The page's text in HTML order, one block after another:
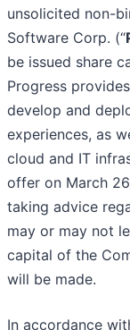
unsolicited non-
Software Corp. (“
be issued share
Progress
develop and
experiences, as
cloud and IT
offer on March
taking advice
may or may not
capital of the
will be made.
In accordance